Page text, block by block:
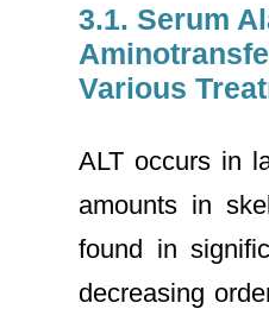
3.1. Serum
Various
ALT occurs in
amounts in
found in
decreasing